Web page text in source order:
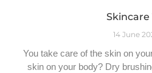
Skincare
14 June
You take care of the skin on
skin on your body? Dry